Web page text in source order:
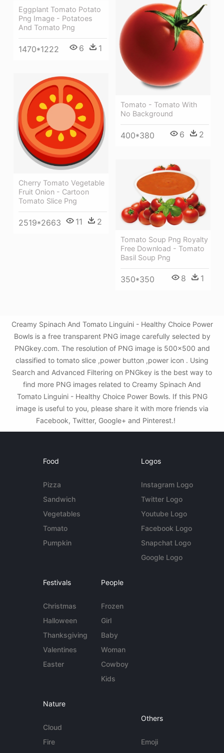
Eggplant Tomato Potato
Png Image - Potatoes
And Tomato Png
1470*1222 6 1
Tomato - Tomato With
No Background
400*380 6 2
Cherry Tomato Vegetable
Fruit Onion - Cartoon
Tomato Slice Png
2519*2663 11 2
Tomato Soup Png Royalty
Free Download - Tomato
Basil Soup Png
350*350 8 1
Creamy Spinach And Tomato Linguini - Healthy Choice Power
Bowls is a free transparent PNG image carefully selected by
PNGkey.com. The resolution of PNG image is 500x500 and
classified to tomato slice ,power button ,power icon . Using
Search and Advanced Filtering on PNGkey is the best way to
find more PNG images related to Creamy Spinach And
Tomato Linguini - Healthy Choice Power Bowls. If this PNG
image is useful to you, please share it with more friends via
Facebook, Twitter, Google+ and Pinterest.!
Food
Pizza
Sandwich
Vegetables
Tomato
Pumpkin
Logos
Instagram Logo
Twitter Logo
Youtube Logo
Facebook Logo
Snapchat Logo
Google Logo
Festivals
Christmas
Halloween
Thanksgiving
Valentines
Easter
People
Frozen
Girl
Baby
Woman
Cowboy
Kids
Nature
Cloud
Fire
Others
Emoji